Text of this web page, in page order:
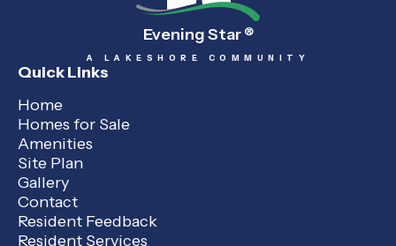
Evening Star ®
A LAKESHORE COMMUNITY
Quick Links
Home
Homes for Sale
Amenities
Site Plan
Gallery
Contact
Resident Feedback
Resident Services